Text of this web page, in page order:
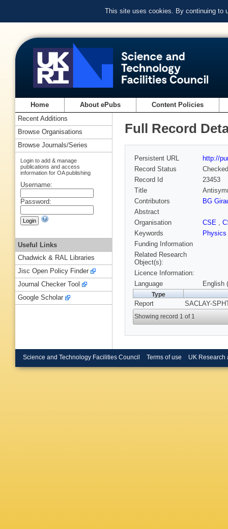
This site uses cookies. By continuing to
Home About ePubs Content Policies
Full Record
Persistent URL
http://
Record Status
Checked
Record Id
23453
Title
Contributors
BG
Abstract
Organisation
CSE ,
Keywords
Physics
Funding Information
Related Research
Object(s):
Licence Information:
Language
English
Type
Report SACLAY-
Showing record 1 of 1
Recent Additions
Browse Organisations
Browse Journals/Series
Login to add & manage
publications and access
information for OA publishing
Username:
Password:
Useful Links
Chadwick & RAL Libraries
Jisc Open Policy Finder
Journal Checker Tool
Google Scholar
Science and Technology Facilities Council Terms of use UK Research